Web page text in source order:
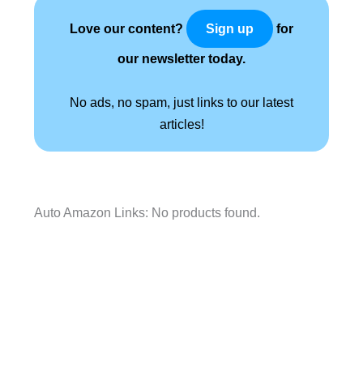
Love our content? Sign up for
our newsletter today.
No ads, no spam, just links to our latest
articles!
Auto Amazon Links: No products found.